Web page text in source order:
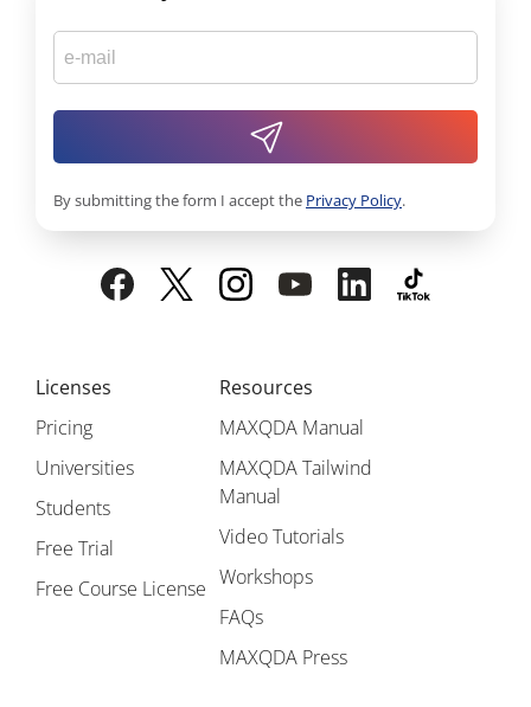
Licenses
Pricing
Universities
Students
Free Trial
Free Course License
Resources
MAXQDA Manual
MAXQDA Tailwind
Manual
Video Tutorials
Workshops
FAQs
MAXQDA Press
By submitting the form I accept the Privacy Policy.